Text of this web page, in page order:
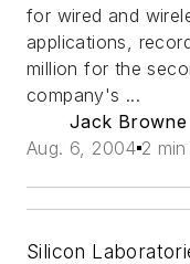
for wired and
applications,
million for the
company's ...
Jack Browne
Aug. 6, 2004 2
Silicon